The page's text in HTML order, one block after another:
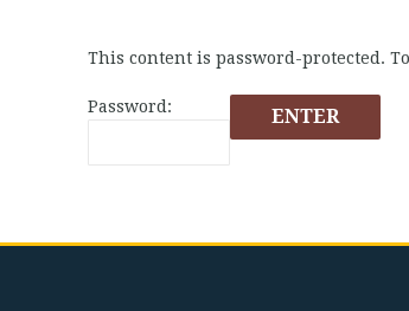
This content is password-protected.
Password: